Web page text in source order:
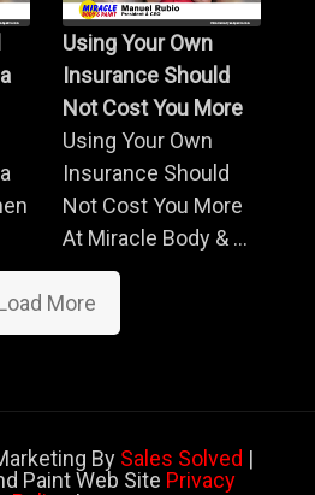
Using Your Own
Insurance Should
Not Cost You More
Using Your Own
Insurance Should
Not Cost You More
At Miracle Body & ...
More
By Sales Solved |
Paint Web Site Privacy